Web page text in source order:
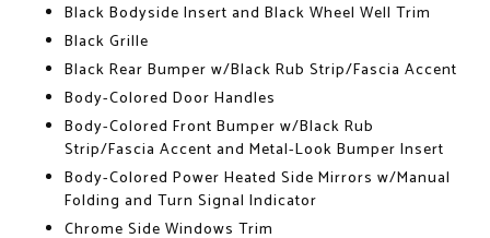
Black Bodyside Insert and Black Wheel Well Trim
Black Grille
Black Rear Bumper w/Black Rub Strip/Fascia Accent
Body-Colored Door Handles
Body-Colored Front Bumper w/Black Rub
Strip/Fascia Accent and Metal-Look Bumper Insert
Body-Colored Power Heated Side Mirrors w/Manual
Folding and Turn Signal Indicator
Chrome Side Windows Trim